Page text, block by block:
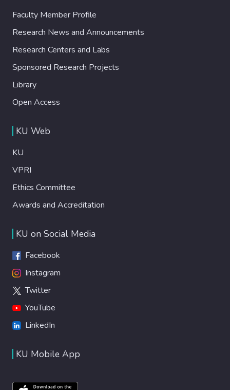
Faculty Member Profile
Research News and Announcements
Research Centers and Labs
Sponsored Research Projects
Library
Open Access
KU Web
KU
VPRI
Ethics Committee
Awards and Accreditation
KU on Social Media
Facebook
Instagram
Twitter
YouTube
LinkedIn
KU Mobile App